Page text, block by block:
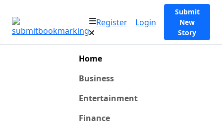
Register Login
Submit
New
Story
Home
Business
Entertainment
Finance